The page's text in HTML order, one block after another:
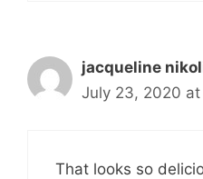
jacqueline
July 23, 2020
That looks so